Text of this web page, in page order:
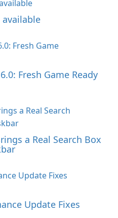
available
Fresh Game Ready
a Real Search Box
Update Fixes